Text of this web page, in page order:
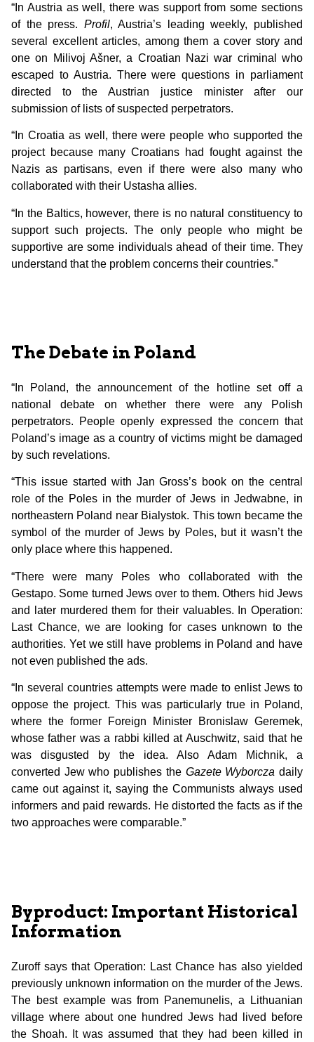
“In Austria as well, there was support from some sections
of the press. Profil, Austria’s leading weekly, published
several excellent articles, among them a cover story and
one on Milivoj Ašner, a Croatian Nazi war criminal who
escaped to Austria. There were questions in parliament
directed to the Austrian justice minister after our
submission of lists of suspected perpetrators.
“In Croatia as well, there were people who supported the
project because many Croatians had fought against the
Nazis as partisans, even if there were also many who
collaborated with their Ustasha allies.
“In the Baltics, however, there is no natural constituency to
support such projects. The only people who might be
supportive are some individuals ahead of their time. They
understand that the problem concerns their countries.”
The Debate in Poland
“In Poland, the announcement of the hotline set off a
national debate on whether there were any Polish
perpetrators. People openly expressed the concern that
Poland’s image as a country of victims might be damaged
by such revelations.
“This issue started with Jan Gross’s book on the central
role of the Poles in the murder of Jews in Jedwabne, in
northeastern Poland near Bialystok. This town became the
symbol of the murder of Jews by Poles, but it wasn’t the
only place where this happened.
“There were many Poles who collaborated with the
Gestapo. Some turned Jews over to them. Others hid Jews
and later murdered them for their valuables. In Operation:
Last Chance, we are looking for cases unknown to the
authorities. Yet we still have problems in Poland and have
not even published the ads.
“In several countries attempts were made to enlist Jews to
oppose the project. This was particularly true in Poland,
where the former Foreign Minister Bronislaw Geremek,
whose father was a rabbi killed at Auschwitz, said that he
was disgusted by the idea. Also Adam Michnik, a
converted Jew who publishes the Gazete Wyborcza daily
came out against it, saying the Communists always used
informers and paid rewards. He distorted the facts as if the
two approaches were comparable.”
Byproduct: Important Historical
Information
Zuroff says that Operation: Last Chance has also yielded
previously unknown information on the murder of the Jews.
The best example was from Panemunelis, a Lithuanian
village where about one hundred Jews had lived before
the Shoah. It was assumed that they had been killed in